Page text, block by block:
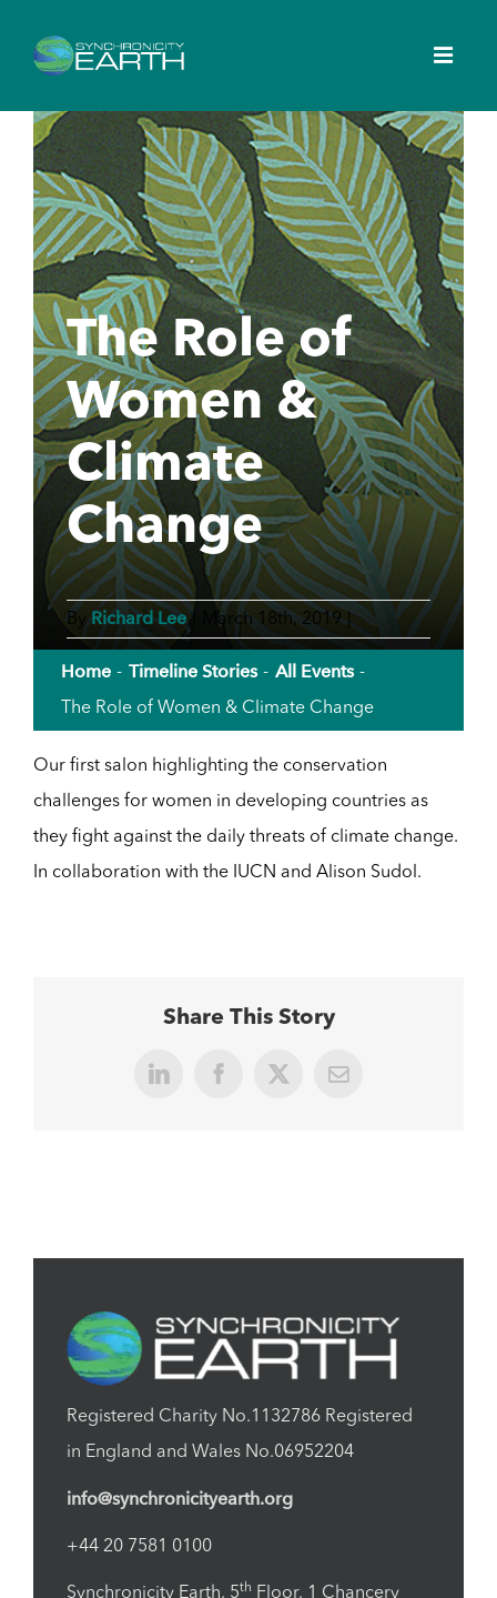
The Role of
Women &
Climate
Change
ByRichard Lee March 18th, 2019 |
Home Timeline Stories All Events
The Role of Women & Climate Change
Our first salon highlighting the conservation
challenges for women in developing countries as
they fight against the daily threats of climate change.
In collaboration with the IUCN and Alison Sudol.
Share This Story
Facebook
X
LinkedIn Email
Registered Charity No.1132786 Registered
in England and Wales No.06952204
info@synchronicityearth.org
+44 20 7581 0100
Synchronicity Earth, 5th Floor, 1 Chancery